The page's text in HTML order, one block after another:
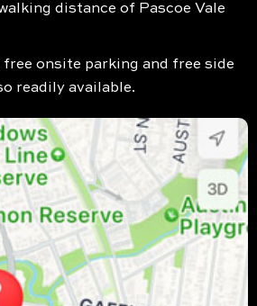
distance of Pascoe Vale
free onsite parking and free side
readily available.